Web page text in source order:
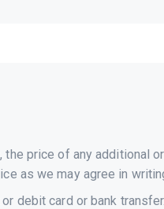
price of any additional
as we may agree in
debit card or bank